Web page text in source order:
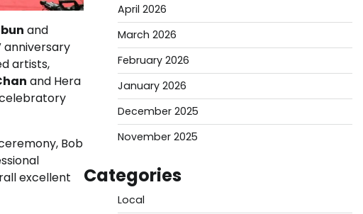
and
anniversary
artists,
and Hera
Bob
excellent
April 2026
March 2026
February 2026
January 2026
December 2025
November 2025
Categories
Local